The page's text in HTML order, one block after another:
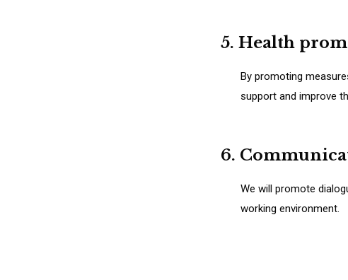
5. Health
By promoting
support and improve
6.
We will promote
working environment.